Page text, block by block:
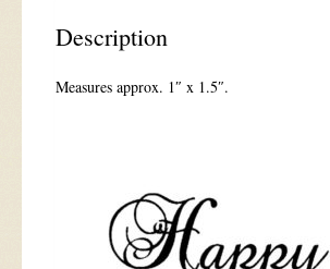
Description
Measures approx. 1″ x 1.5″.